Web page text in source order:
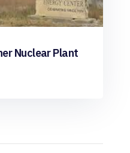
Nuclear Plant